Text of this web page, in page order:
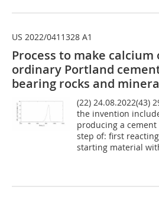
US 2022/0411328 A1
Process to make calcium
ordinary Portland
bearing rocks and
(22) 24.08.2022(43)
the invention
producing a
step of: first
starting material